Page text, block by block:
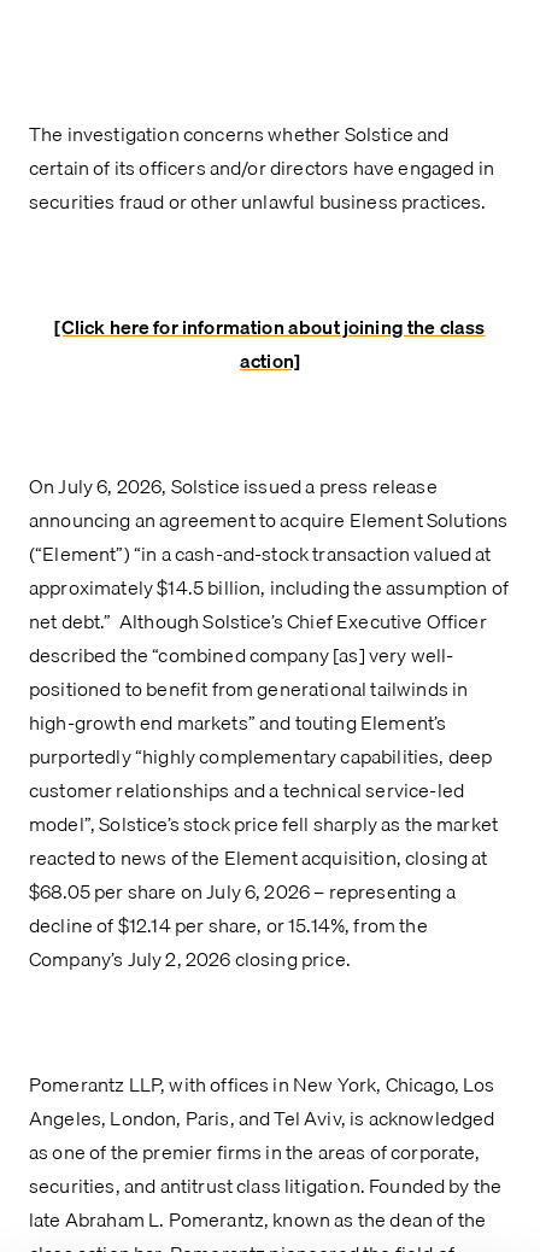
The investigation concerns whether Solstice and
certain of its officers and/or directors have engaged in
securities fraud or other unlawful business practices.
[Click here for information about joining the class
action]
On July 6, 2026, Solstice issued a press release
announcing an agreement to acquire Element Solutions
(“Element”) “in a cash-and-stock transaction valued at
approximately $14.5 billion, including the assumption of
net debt.” Although Solstice’s Chief Executive Officer
described the “combined company [as] very well-
positioned to benefit from generational tailwinds in
high-growth end markets” and touting Element’s
purportedly “highly complementary capabilities, deep
customer relationships and a technical service-led
model”, Solstice’s stock price fell sharply as the market
reacted to news of the Element acquisition, closing at
$68.05 per share on July 6, 2026 – representing a
decline of $12.14 per share, or 15.14%, from the
Company’s July 2, 2026 closing price.
Pomerantz LLP, with offices in New York, Chicago, Los
Angeles, London, Paris, and Tel Aviv, is acknowledged
as one of the premier firms in the areas of corporate,
securities, and antitrust class litigation. Founded by the
late Abraham L. Pomerantz, known as the dean of the